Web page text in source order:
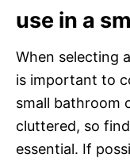
use in a
When selecting
is important to
small bathroom
cluttered, so
essential. If